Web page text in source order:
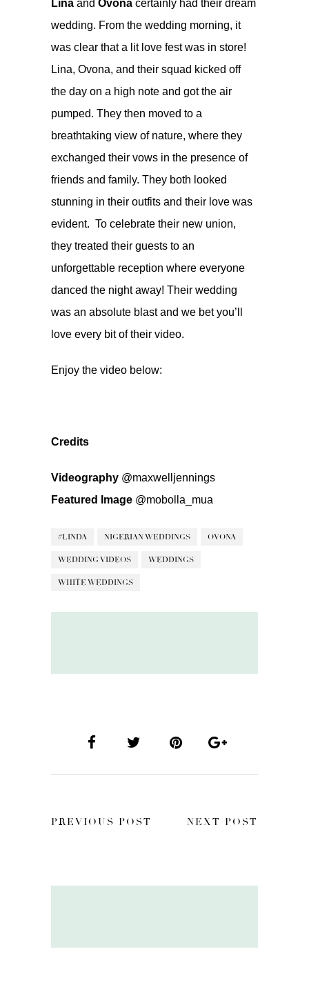
Lina and Ovona certainly had their dream
wedding. From the wedding morning, it
was clear that a lit love fest was in store!
Lina, Ovona, and their squad kicked off
the day on a high note and got the air
pumped. They then moved to a
breathtaking view of nature, where they
exchanged their vows in the presence of
friends and family. They both looked
stunning in their outfits and their love was
evident. To celebrate their new union,
they treated their guests to an
unforgettable reception where everyone
danced the night away! Their wedding
was an absolute blast and we bet you’ll
love every bit of their video.
Enjoy the video below:
Credits
Videography @maxwelljennings
Featured Image @mobolla_mua
#LINDA NIGERIAN WEDDINGS OVONA
WEDDING VIDEOS WEDDINGS
WHITE WEDDINGS
PREVIOUS POST NEXT POST